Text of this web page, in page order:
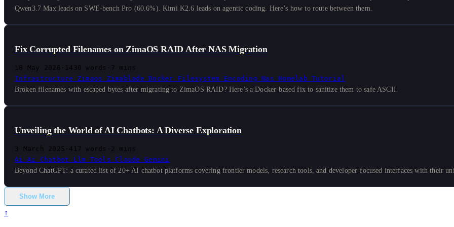
Qwen3.7 Max leads on SWE-bench Pro (60.6%). Kimi K2.6 leads on agentic coding. Here’s how to route between them.
Fix Corrupted Filenames on ZimaOS RAID After NAS Migration
18 May 2026 · 1430 words · 7 mins
Infrastructure Zimaos ZimabladeDocker Filesystem EncodingNasHomelabTutorial
Broken filenames with escaped bytes after migrating to ZimaOS RAID? Here’s a Docker-based fix to sanitize them to safe ASCII.
Unveiling the World of AI Chatbots: A Diverse Exploration
3 March 2025 · 417 words · 2 mins
Ai Ai Chatbot Llm Tools Claude Gemini
Beyond ChatGPT: a curated list of 20+ AI chatbot platforms covering frontier models, research tools, and developer-focused interfaces with their
Show More
↑